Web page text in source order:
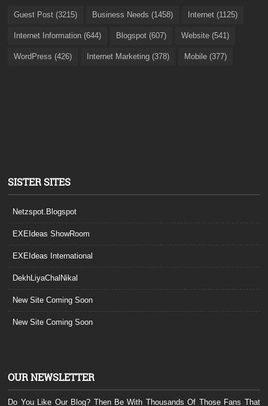
Guest Post (3215) Business Needs (1458) Internet (1125)
Internet Information (644) Blogspot (607) Website (541)
WordPress (426) Internet Marketing (378) Mobile (377)
SISTER SITES
Netzspot.Blogspot
EXEIdeas ShowRoom
EXEIdeas International
DekhLiyaChalNikal
New Site Coming Soon
New Site Coming Soon
OUR NEWSLETTER
Do You Like Our Blog? Then Be With Thousands Of Those Fans That